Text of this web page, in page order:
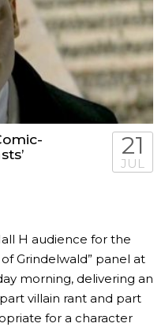
21
JUL
H audience for the
Grindelwald” panel at
morning, delivering an
villain rant and part
for a character